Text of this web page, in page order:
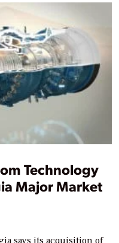
Technology
Major Market
says its acquisition of